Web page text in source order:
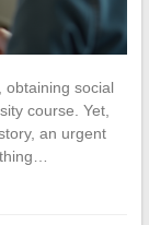
obtaining social
course. Yet,
an urgent